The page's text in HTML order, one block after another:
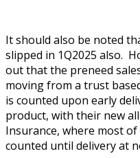
It should also be noted
slipped in 1Q2025 also.
out that the preneed
moving from a trust
is counted upon early
product, with their new
Insurance, where most
counted until delivery at